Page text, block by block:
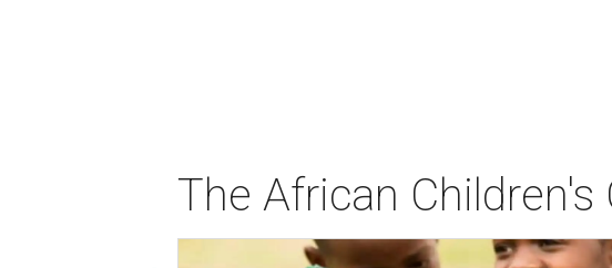
The African